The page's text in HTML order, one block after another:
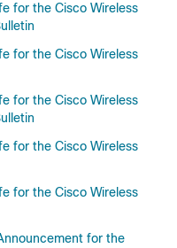
for the Cisco Wireless
for the Cisco Wireless
for the Cisco Wireless
for the Cisco Wireless
for the Cisco Wireless
for the